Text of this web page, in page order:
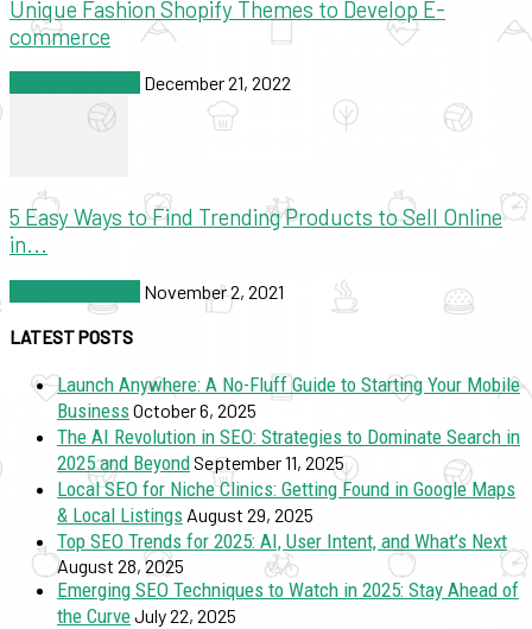
Unique Fashion Shopify Themes to Develop E-
commerce
December 21, 2022
5 Easy Ways to Find Trending Products to Sell Online
in...
November 2, 2021
LATEST POSTS
Launch Anywhere: A No-Fluff Guide to Starting Your Mobile
Business October 6, 2025
The AI Revolution in SEO: Strategies to Dominate Search in
2025 and BeyondSeptember 11, 2025
Local SEO for Niche Clinics: Getting Found in Google Maps
& Local Listings August 29, 2025
Top SEO Trends for 2025: AI, User Intent, and What’s Next
August 28, 2025
Emerging SEO Techniques to Watch in 2025: Stay Ahead of
the CurveJuly 22, 2025